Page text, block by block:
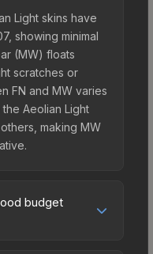
Light skins have
showing minimal
(MW) floats
scratches or
FN and MW varies
Aeolian Light
making MW
budget